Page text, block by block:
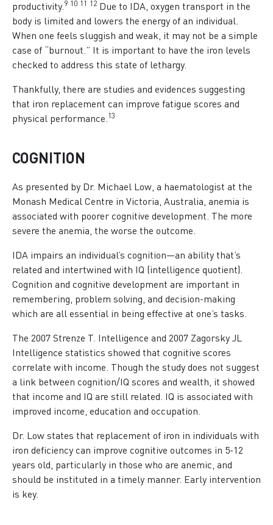
productivity.9 1 0 1 1 1 2 Due to IDA, oxygen transport in the
body is limited and lowers the energy of an individual.
When one feels sluggish and weak, it may not be a simple
case of “burnout.” It is important to have the iron levels
checked to address this state of lethargy.
Thankfully, there are studies and evidences suggesting
that iron replacement can improve fatigue scores and
physical performance.1 3
COGNITION
As presented by Dr. Michael Low, a haematologist at the
Monash Medical Centre in Victoria, Australia, anemia is
associated with poorer cognitive development. The more
severe the anemia, the worse the outcome.
IDA impairs an individual’s cognition—an ability that’s
related and intertwined with IQ (intelligence quotient).
Cognition and cognitive development are important in
remembering, problem solving, and decision-making
which are all essential in being effective at one’s tasks.
The 2007 Strenze T. Intelligence and 2007 Zagorsky JL
Intelligence statistics showed that cognitive scores
correlate with income. Though the study does not suggest
a link between cognition/IQ scores and wealth, it showed
that income and IQ are still related. IQ is associated with
improved income, education and occupation.
Dr. Low states that replacement of iron in individuals with
iron deficiency can improve cognitive outcomes in 5-12
years old, particularly in those who are anemic, and
should be instituted in a timely manner. Early intervention
is key.